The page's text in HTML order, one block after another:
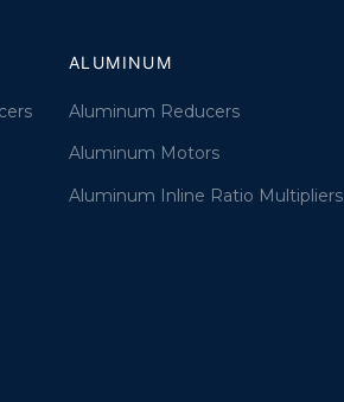
ALUMINUM
Aluminum Reducers
Aluminum Motors
Aluminum Inline Ratio Multipliers